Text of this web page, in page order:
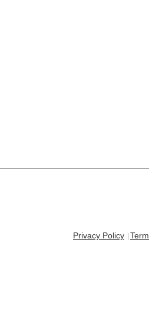
Privacy Policy